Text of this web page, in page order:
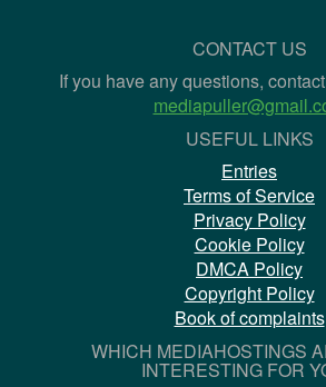
CONTACT US
If you have any questions,
USEFUL LINKS
Entries
Terms of Service
Privacy Policy
Cookie Policy
DMCA Policy
Copyright Policy
Book of complaints
WHICH MEDIAHOSTINGS
INTERESTING FOR